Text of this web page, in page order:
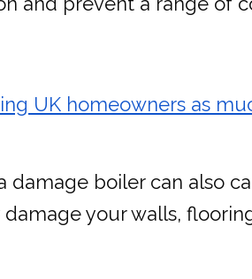
UK homeowners as
boiler can also
your walls,